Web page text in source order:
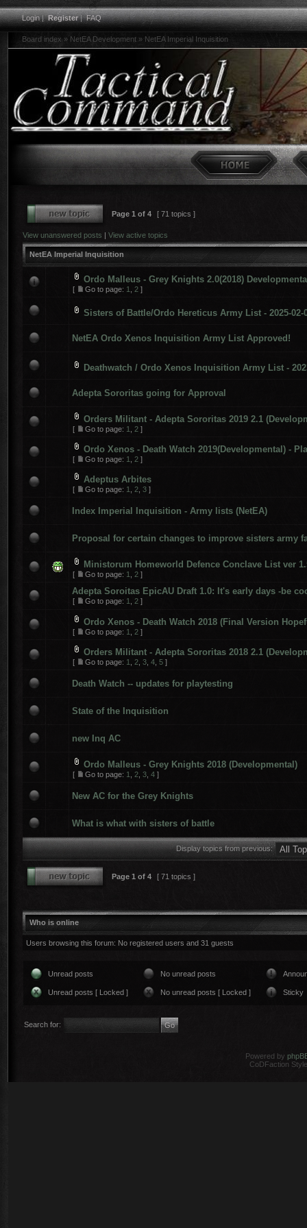
Login|Register|FAQ
Board index » NetEA Development » NetEA Imperial Inquisition
Page 1 of 4 [ 71 topics ]
View unanswered posts | View active topics
NetEA Imperial Inquisition
Ordo Malleus - Grey Knights 2.0(2018)
[ Go to page: 1 2 ]
Sisters of Battle/Ordo Hereticus Army List - 2025-02-
NetEA Ordo Xenos Inquisition Army List Approved!
Deathwatch / Ordo Xenos Inquisition Army List -
Adepta Sororitas going for Approval
Orders Militant - Adepta Sororitas 2019 2.1
[ Go to page: 1 2 ]
Ordo Xenos - Death Watch 2019(Developmental) -
[ Go to page: 1 2 ]
Adeptus Arbites
[ Go to page: 1 2 3 ]
Index Imperial Inquisition - Army lists (NetEA)
Proposal for certain changes to improve sisters army
Ministorum Homeworld Defence Conclave List ver
[ Go to page: 1 2 ]
Adepta Soroitas EpicAU Draft 1.0: It's early days -be
[ Go to page: 1 2 ]
Ordo Xenos - Death Watch 2018 (Final Version
[ Go to page: 1 2 ]
Orders Militant - Adepta Sororitas 2018 2.1
[ Go to page: 1 2 3 4 5 ]
Death Watch -- updates for playtesting
State of the Inquisition
new Inq AC
Ordo Malleus - Grey Knights 2018 (Developmental)
[ Go to page: 1 2 3 4 ]
New AC for the Grey Knights
What is what with sisters of battle
Display topics from previous:
Page 1 of 4 [ 71 topics ]
Who is online
Users browsing this forum: No registered users and 31 guests
Unread posts No unread posts
Unread posts [ Locked ] No unread posts [ Locked ] Sticky
Search for:
Powered by
CoDFaction